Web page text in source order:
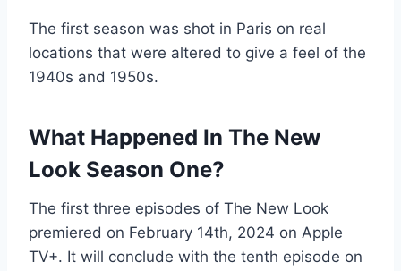
The first season was shot in Paris on real
locations that were altered to give a feel of the
1940s and 1950s.
What Happened In The New
Look Season One?
The first three episodes of The New Look
premiered on February 14th, 2024 on Apple
TV+. It will conclude with the tenth episode on